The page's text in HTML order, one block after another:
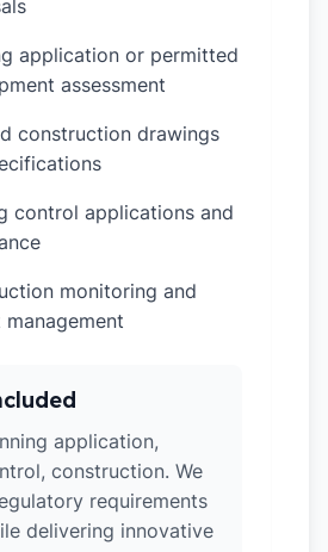
application or permitted
assessment
construction drawings
control applications and
monitoring and
application,
construction. We
requirements
delivering innovative